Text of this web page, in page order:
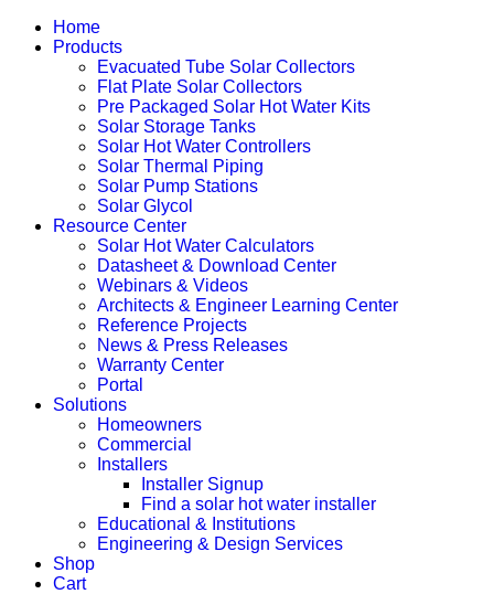
Home
Products
Evacuated Tube Solar Collectors
Flat Plate Solar Collectors
Pre Packaged Solar Hot Water Kits
Solar Storage Tanks
Solar Hot Water Controllers
Solar Thermal Piping
Solar Pump Stations
Solar Glycol
Resource Center
Solar Hot Water Calculators
Datasheet & Download Center
Webinars & Videos
Architects & Engineer Learning Center
Reference Projects
News & Press Releases
Warranty Center
Portal
Solutions
Homeowners
Commercial
Installers
Installer Signup
Find a solar hot water installer
Educational & Institutions
Engineering & Design Services
Shop
Cart